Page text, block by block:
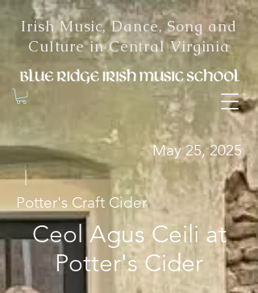
Irish Music, Dance, Song and
Culture in Central Virginia
May 25, 2025
|
Potter's Craft Cider
Ceol Agus Ceili at
Potter's Cider